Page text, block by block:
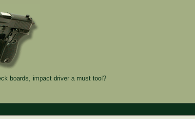
boards, impact driver a must tool?